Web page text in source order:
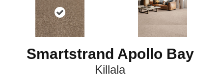
Smartstrand Apollo Bay
Killala